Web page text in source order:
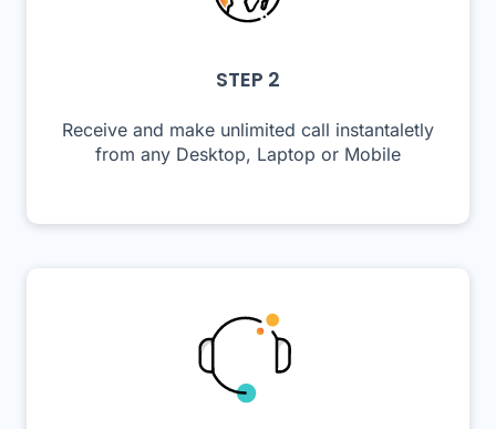
STEP 2
Receive and make unlimited call instantaletly
from any Desktop, Laptop or Mobile